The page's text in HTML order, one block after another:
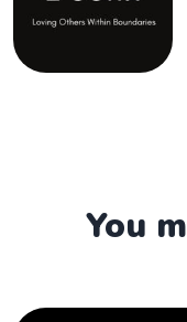
You